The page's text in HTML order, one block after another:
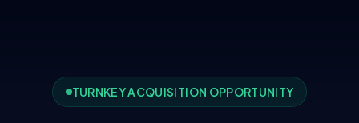
TURNKEY ACQUISITION OPPORTUNITY